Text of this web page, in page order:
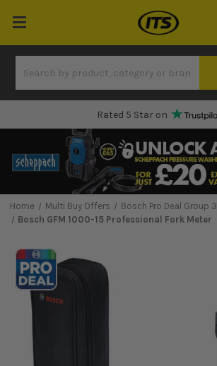
Rated 5 Star on
Home Multi Buy Offers
Bosch Pro Deal Group 3
Bosch GFM 1000-15 Professional Fork Meter